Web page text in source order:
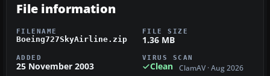
File information
FILENAME
Boeing727SkyAirline.zip
FILE SIZE
1.36 MB
ADDED
25 November 2003
VIRUS SCAN
Clean ClamAV · Aug 2026